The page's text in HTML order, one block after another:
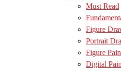
Must Read
Figure
Portrait
Figure
Digital